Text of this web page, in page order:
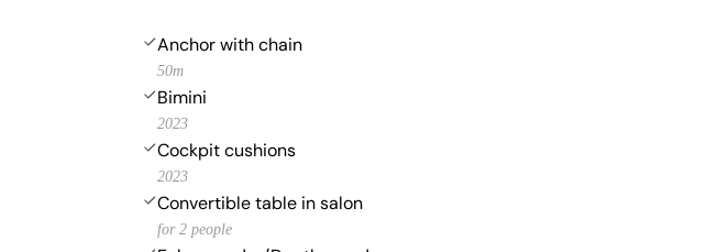
Anchor with chain
50m
Bimini
2023
Cockpit cushions
2023
Convertible table in salon
for 2 people